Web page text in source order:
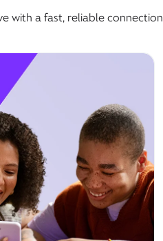
with a fast, reliable connection